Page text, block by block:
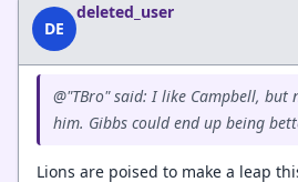
DE
deleted_user
@"TBro" said: I like Campbell, but
him. Gibbs could end up being
Lions are poised to make a leap